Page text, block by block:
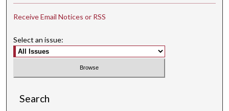
Receive Email Notices or RSS
Select an issue:
Search